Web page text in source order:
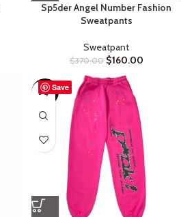
Sp5der Angel Number Fashion
Sweatpants
Sweatpant
$370.00 $160.00
Save
-55%